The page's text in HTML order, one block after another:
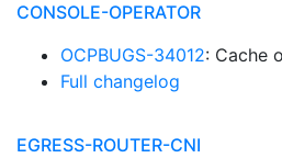
CONSOLE-OPERATOR
OCPBUGS-34012: Cache
Full changelog
EGRESS-ROUTER-CNI